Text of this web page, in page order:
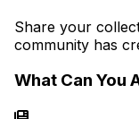
Share your
community has
What Can You